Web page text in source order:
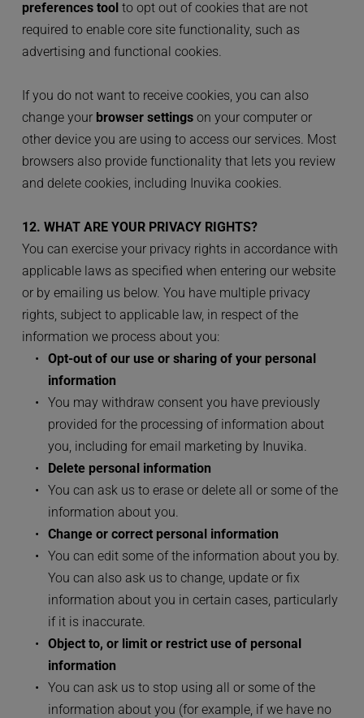
preferences tool to opt out of cookies that are not
required to enable core site functionality, such as
advertising and functional cookies.
If you do not want to receive cookies, you can also
change your browser settings on your computer or
other device you are using to access our services. Most
browsers also provide functionality that lets you review
and delete cookies, including Inuvika cookies.
12. WHAT ARE YOUR PRIVACY RIGHTS?
You can exercise your privacy rights in accordance with
applicable laws as specified when entering our website
or by emailing us below. You have multiple privacy
rights, subject to applicable law, in respect of the
information we process about you:
Opt-out of our use or sharing of your personal
information
You may withdraw consent you have previously
provided for the processing of information about
you, including for email marketing by Inuvika.
Delete personal information
You can ask us to erase or delete all or some of the
information about you.
Change or correct personal information
You can edit some of the information about you by.
You can also ask us to change, update or fix
information about you in certain cases, particularly
if it is inaccurate.
Object to, or limit or restrict use of personal
information
You can ask us to stop using all or some of the
information about you (for example, if we have no